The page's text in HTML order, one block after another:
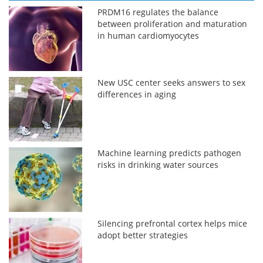
PRDM16 regulates the balance
between proliferation and maturation
in human cardiomyocytes
New USC center seeks answers to sex
differences in aging
Machine learning predicts pathogen
risks in drinking water sources
Silencing prefrontal cortex helps mice
adopt better strategies